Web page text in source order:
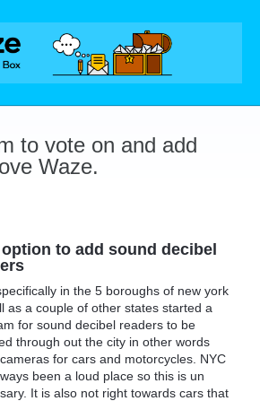
to vote on and add
Waze.
to add sound decibel
in the 5 boroughs of new york
as a couple of other states started a
for sound decibel readers to be
through out the city in other words
for cars and motorcycles. NYC
been a loud place so this is un
It is also not right towards cars that